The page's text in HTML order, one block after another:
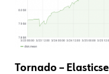
Tornado –